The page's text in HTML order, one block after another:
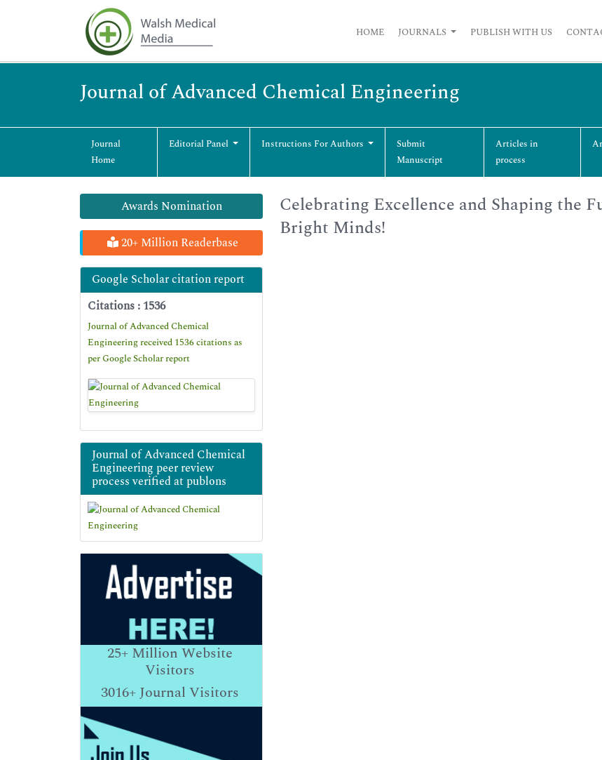
HOME JOURNALS PUBLISH WITH US
Journal of Advanced Chemical Engineering
Journal
Home
Editorial Panel Instructions For Authors
Submit
Manuscript
Articles in
process
Awards Nomination
20+ Million Readerbase
Google Scholar citation report
Citations : 1536
Journal of Advanced Chemical
Engineering received 1536 citations as
per Google Scholar report
Journal of Advanced Chemical
Engineering peer review
process verified at publons
25+Million Website
Visitors
3016+Journal Visitors
Celebrating Excellence and Shaping the
Bright Minds!